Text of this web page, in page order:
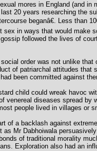
mores in England (and in
20 years researching the
beganâ€. Less than
in ways that would make
followed the lives of
order was not unlike
of patriarchal attitudes that
been committed against
child could wreak havoc
venereal diseases spread by
people lived in villages or
of a backlash against
Mr Dabhoiwala
of traditional morality
Exploration also had an